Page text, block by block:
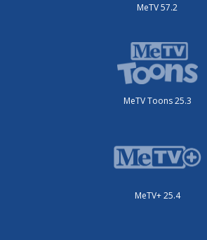
MeTV 57.2
MeTV Toons 25.3
MeTV+ 25.4